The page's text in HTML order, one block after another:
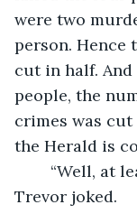
were two
person. Hence
cut in half.
people, the
crimes was
the Herald is
Trevor joked.